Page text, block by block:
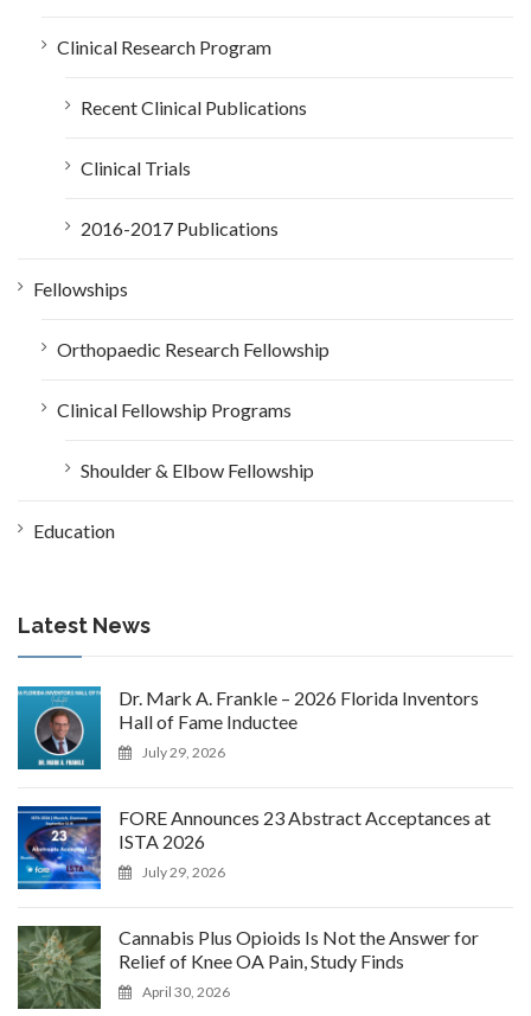
Clinical Research Program
Recent Clinical Publications
Clinical Trials
2016-2017 Publications
Fellowships
Orthopaedic Research Fellowship
Clinical Fellowship Programs
Shoulder & Elbow Fellowship
Education
Latest News
Dr. Mark A. Frankle – 2026 Florida Inventors
Hall of Fame Inductee
July 29, 2026
FORE Announces 23 Abstract Acceptances at
ISTA 2026
July 29, 2026
Cannabis Plus Opioids Is Not the Answer for
Relief of Knee OA Pain, Study Finds
April 30, 2026